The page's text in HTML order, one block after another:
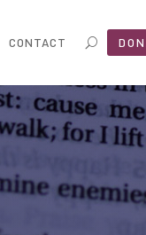
CONTACT